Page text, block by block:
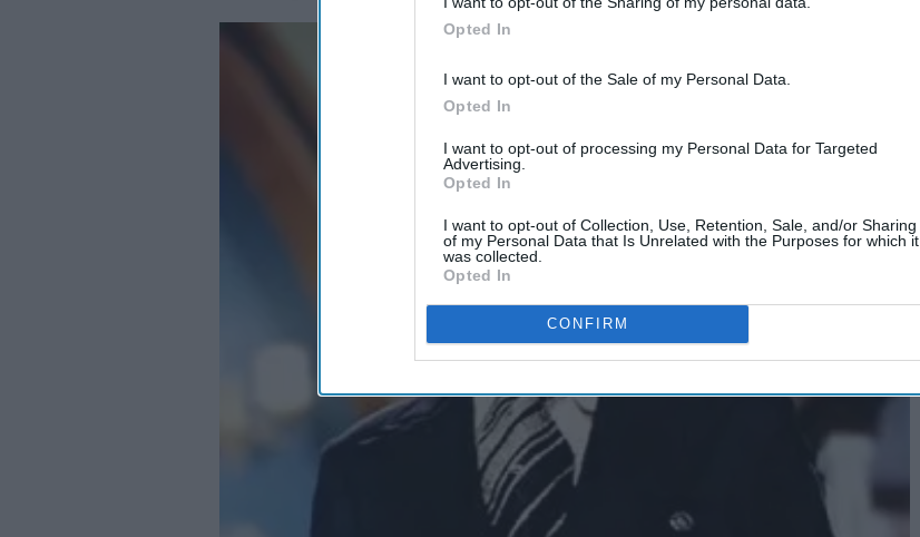
Opted In
I want to opt-out of the Sale of my Personal Data.
Opted In
I want to opt-out of processing my Personal Data for Targeted
Advertising.
Opted In
I want to opt-out of Collection, Use, Retention, Sale, and/or Sharing
of my Personal Data that Is Unrelated with the Purposes for which it
was collected.
Opted In
CONFIRM